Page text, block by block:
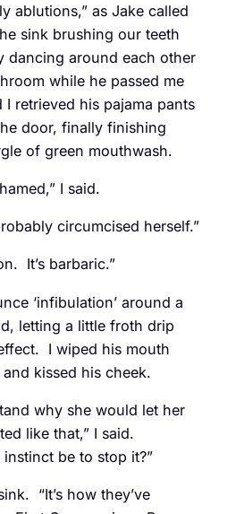
ablutions,” as Jake called
sink brushing our teeth
dancing around each other
while he passed me
I retrieved his pajama pants
door, finally finishing
of green mouthwash.
I said.
circumcised herself.”
It’s barbaric.”
‘infibulation’ around a
letting a little froth drip
I wiped his mouth
kissed his cheek.
why she would let her
like that,” I said.
instinct be to stop it?”
“It’s how they’ve